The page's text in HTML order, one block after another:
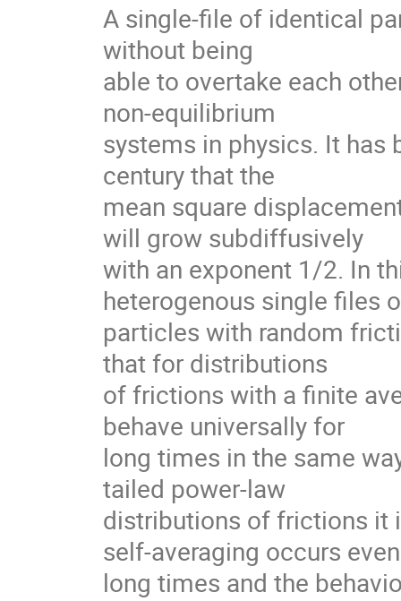
A single-file of identical
without being
able to overtake each
non-equilibrium
systems in physics. It has
century that the
mean square
will grow subdiffusively
with an exponent 1/2. In
heterogenous single files
particles with random
that for distributions
of frictions with a finite
behave universally for
long times in the same
tailed power-law
distributions of frictions it
self-averaging occurs
long times and the